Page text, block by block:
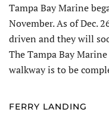
Tampa Bay Marine
November. As of Dec.
driven and they will
The Tampa Bay
walkway is to be
FERRY LANDING